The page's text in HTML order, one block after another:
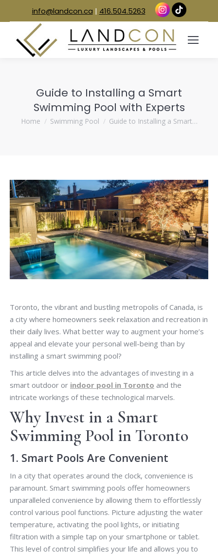
info@landcon.ca | 416.504.5263
Guide to Installing a Smart
Swimming Pool with Experts
You are here:
Home Swimming Pool Guide to Installing a Smart…
Toronto, the vibrant and bustling metropolis of Canada, is
a city where homeowners seek relaxation and recreation in
their daily lives. What better way to augment your home’s
appeal and elevate your personal well-being than by
installing a smart swimming pool?
This article delves into the advantages of investing in a
smart outdoor or indoor pool in Toronto and the
intricate workings of these technological marvels.
Why Invest in a Smart
Swimming Pool in Toronto
1. Smart Pools Are Convenient
In a city that operates around the clock, convenience is
paramount. Smart swimming pools offer homeowners
unparalleled convenience by allowing them to effortlessly
control various pool functions. Picture adjusting the water
temperature, activating the pool lights, or initiating
filtration with a simple tap on your smartphone or tablet.
This level of control simplifies your life and allows you to